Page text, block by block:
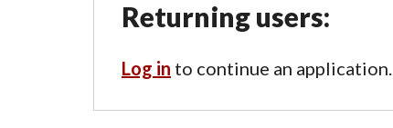
Returning users:
Log in to continue an application.